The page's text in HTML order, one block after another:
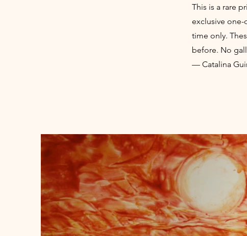
This is a rare
exclusive
time only.
before. No
— Catalina